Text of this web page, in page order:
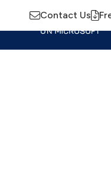
Contact Us